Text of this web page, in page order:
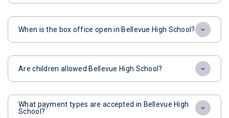
When is the box office open in Bellevue High School?
Are children allowed Bellevue High School?
What payment types are accepted in Bellevue High
School?